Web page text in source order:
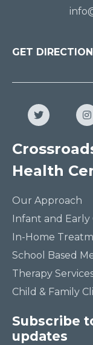
GET
Twitter
Health
Our Approach
Infant and
In-Home
School Based
Therapy
Child & Family
Subscribe
updates